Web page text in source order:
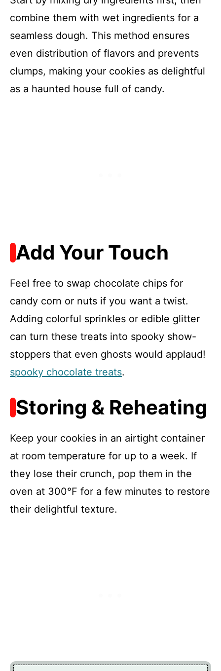
combine them with wet ingredients for a
seamless dough. This method ensures
even distribution of flavors and prevents
clumps, making your cookies as delightful
as a haunted house full of candy.
Add Your Touch
Feel free to swap chocolate chips for
candy corn or nuts if you want a twist.
Adding colorful sprinkles or edible glitter
can turn these treats into spooky show-
stoppers that even ghosts would applaud!
spooky chocolate treats.
Storing & Reheating
Keep your cookies in an airtight container
at room temperature for up to a week. If
they lose their crunch, pop them in the
oven at 300°F for a few minutes to restore
their delightful texture.